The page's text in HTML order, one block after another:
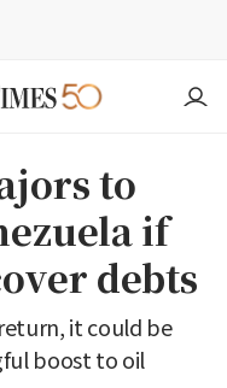
to
if
debts
it could be
boost to oil